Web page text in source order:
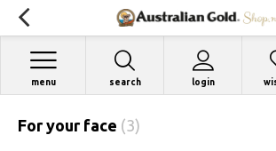
search login
menu
For your face (3)